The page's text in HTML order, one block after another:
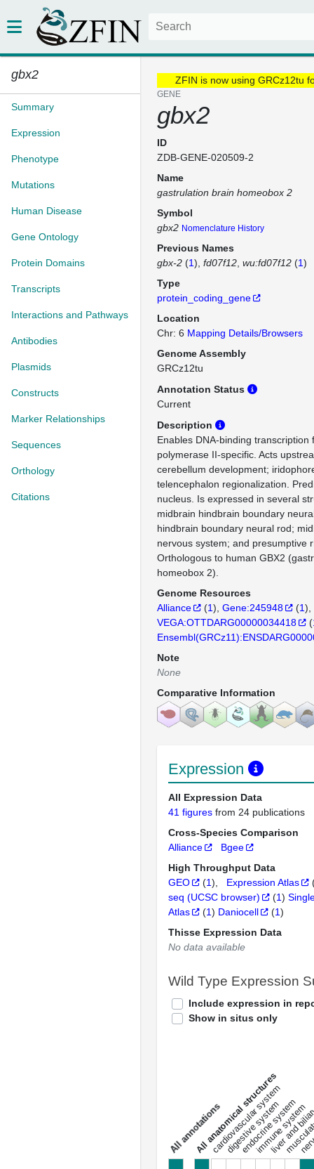
gbx2
Summary
Expression
Phenotype
Mutations
Human Disease
Gene Ontology
Protein Domains
Transcripts
Interactions and Pathways
Antibodies
Plasmids
Constructs
Marker Relationships
Sequences
Orthology
Citations
ZFIN is now using GRCz12tu
GENE
gbx2
ID
ZDB-GENE-020509-2
Name
gastrulation brain homeobox 2
Symbol
gbx2 Nomenclature History
Previous Names
gbx-2 (1) fd07f12 wu:fd07f12 (1)
Type
protein_coding_gene
Location
Chr: 6 Mapping Details/Browsers
Genome Assembly
GRCz12tu
Annotation Status
Current
Description
Enables DNA-binding transcription
polymerase II-specific. Acts
cerebellum development;
telencephalon regionalization.
nucleus. Is expressed in several
midbrain hindbrain boundary
hindbrain boundary neural rod;
nervous system; and presumptive
Orthologous to human GBX2
homeobox 2).
Genome Resources
Alliance
(1) Gene:245948 (1)
VEGA:OTTDARG00000034418
(
Note
None
Comparative Information
Expression
All Expression Data
41 figures from 24 publications
Cross-Species Comparison
Alliance
Bgee
High Throughput Data
GEO
(1) Expression Atlas
seq (UCSC browser)
(1)
Atlas
(1) Daniocell (1)
Thisse Expression Data
No data available
Wild Type Expression
Include expression in
Show in situs only
a
l
l
a
n
n
o
t
a
t
i
o
ns
All anatomical structures
cardiovascular system
digestive system
endocrine system
immune system
liver and